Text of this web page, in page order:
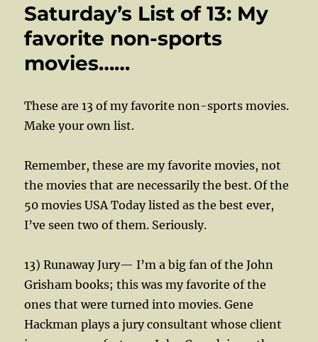
Saturday’s List of 13: My
favorite non-sports
movies……
These are 13 of my favorite non-sports movies.
Make your own list.
Remember, these are my favorite movies, not
the movies that are necessarily the best. Of the
50 movies USA Today listed as the best ever,
I’ve seen two of them. Seriously.
13) Runaway Jury— I’m a big fan of the John
Grisham books; this was my favorite of the
ones that were turned into movies. Gene
Hackman plays a jury consultant whose client